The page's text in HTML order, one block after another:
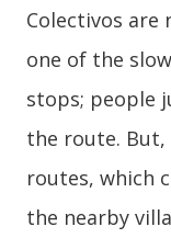
Colectivos are
one of the
stops; people
the route. But,
routes, which
the nearby